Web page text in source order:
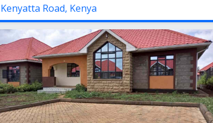
Kenyatta Road, Kenya